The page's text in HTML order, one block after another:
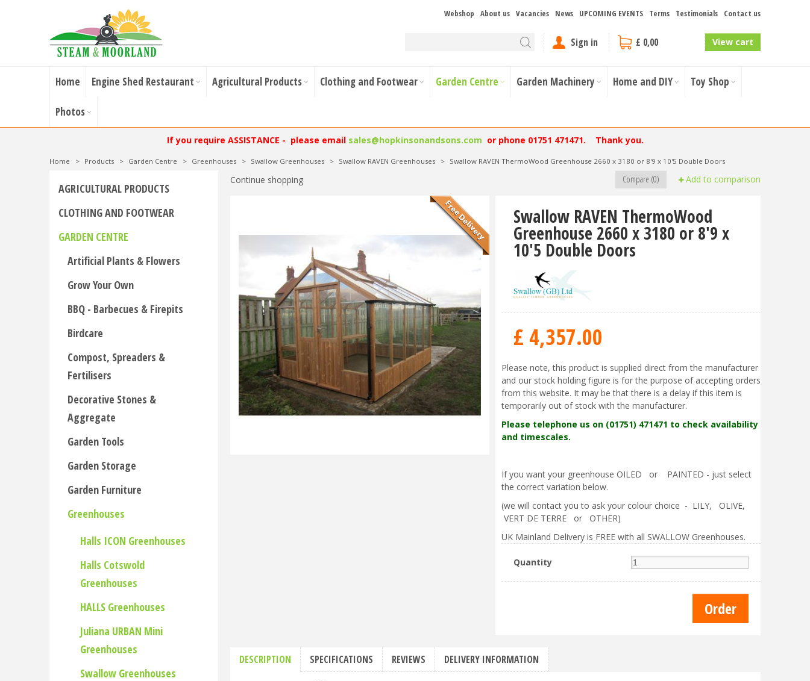
Webshop About us Vacancies News UPCOMING EVENTS Terms Testimonials Contact us
Sign in £ 0,00 View cart
Home Engine Shed Restaurant Agricultural Products Clothing and Footwear Garden Centre Garden Machinery Home and DIY Toy Shop
Photos
If you require ASSISTANCE - please email sales@hopkinsonandsons.com or phone 01751 471471. Thank you.
Home > Products > Garden Centre > Greenhouses > Swallow Greenhouses > Swallow RAVEN Greenhouses > Swallow RAVEN ThermoWood Greenhouse 2660 x 3180 or 8'9 x 10'5 Double Doors
Continue shopping Add to comparison
Compare (0)
Swallow RAVEN ThermoWood
Greenhouse 2660 x 3180 or 8'9 x
10'5 Double Doors
£ 4,357.00
Please note, this product is supplied direct from the manufacturer
and our stock holding figure is for the purpose of accepting orders
from this website. It may be that there is a delay if this item is
temporarily out of stock with the manufacturer.
Please telephone us on (01751) 471471 to check availability
and timescales.
If you want your greenhouse OILED or PAINTED - just select
the correct variation below.
(we will contact you to ask your colour choice - LILY, OLIVE,
VERT DE TERRE or OTHER)
UK Mainland Delivery is FREE with all SWALLOW Greenhouses.
Quantity
DESCRIPTION SPECIFICATIONS REVIEWS DELIVERY INFORMATION
AGRICULTURAL PRODUCTS
CLOTHING AND FOOTWEAR
GARDEN CENTRE
Artificial Plants & Flowers
Grow Your Own
BBQ - Barbecues & Firepits
Birdcare
Compost, Spreaders &
Fertilisers
Decorative Stones &
Aggregate
Garden Tools
Garden Storage
Garden Furniture
Greenhouses
Halls ICON Greenhouses
Halls Cotswold
Greenhouses
HALLS Greenhouses
Juliana URBAN Mini
Greenhouses
Swallow Greenhouses